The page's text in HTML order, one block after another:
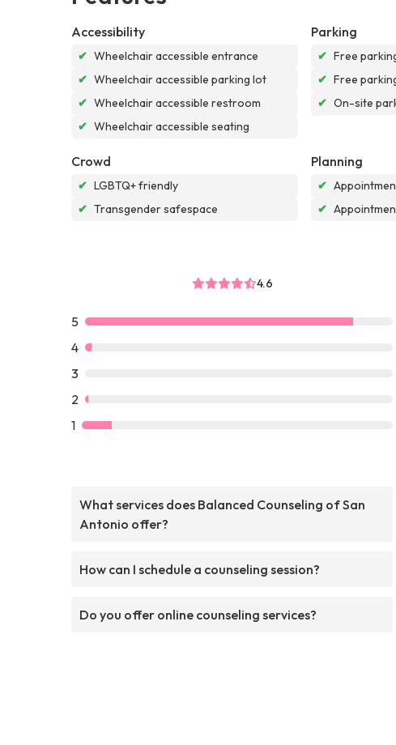
Accessibility
✔ Wheelchair accessible entrance
✔ Wheelchair accessible parking lot
✔ Wheelchair accessible restroom
✔ Wheelchair accessible seating
Parking
✔ Free
✔ Free
✔ On-site
Crowd
✔ LGBTQ+ friendly
✔ Transgender safespace
Planning
✔
✔
4.6
5
4
3
2
1
What services does Balanced Counseling of San
Antonio offer?
How can I schedule a counseling session?
Do you offer online counseling services?